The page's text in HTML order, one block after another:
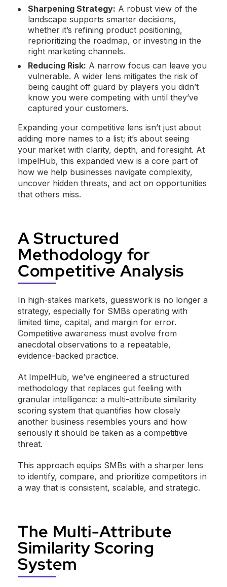
Sharpening Strategy: A robust view of the
landscape supports smarter decisions,
whether it’s refining product positioning,
reprioritizing the roadmap, or investing in the
right marketing channels.
Reducing Risk: A narrow focus can leave you
vulnerable. A wider lens mitigates the risk of
being caught off guard by players you didn’t
know you were competing with until they’ve
captured your customers.
Expanding your competitive lens isn’t just about
adding more names to a list; it’s about seeing
your market with clarity, depth, and foresight. At
ImpelHub, this expanded view is a core part of
how we help businesses navigate complexity,
uncover hidden threats, and act on opportunities
that others miss.
A Structured
Methodology for
Competitive Analysis
In high-stakes markets, guesswork is no longer a
strategy, especially for SMBs operating with
limited time, capital, and margin for error.
Competitive awareness must evolve from
anecdotal observations to a repeatable,
evidence-backed practice.
At ImpelHub, we’ve engineered a structured
methodology that replaces gut feeling with
granular intelligence: a multi-attribute similarity
scoring system that quantifies how closely
another business resembles yours and how
seriously it should be taken as a competitive
threat.
This approach equips SMBs with a sharper lens
to identify, compare, and prioritize competitors in
a way that is consistent, scalable, and strategic.
The Multi-Attribute
Similarity Scoring
System